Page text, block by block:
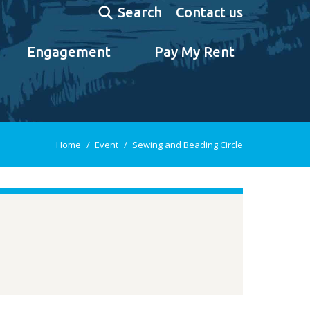
Search:
Search Contact us
Engagement Pay My Rent
You are here:
Home Event Sewing and Beading Circle